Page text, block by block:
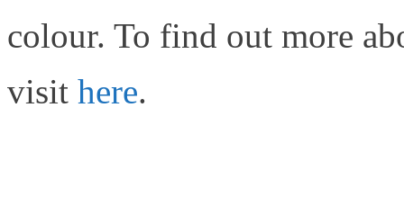
colour. To find out more
visit here.